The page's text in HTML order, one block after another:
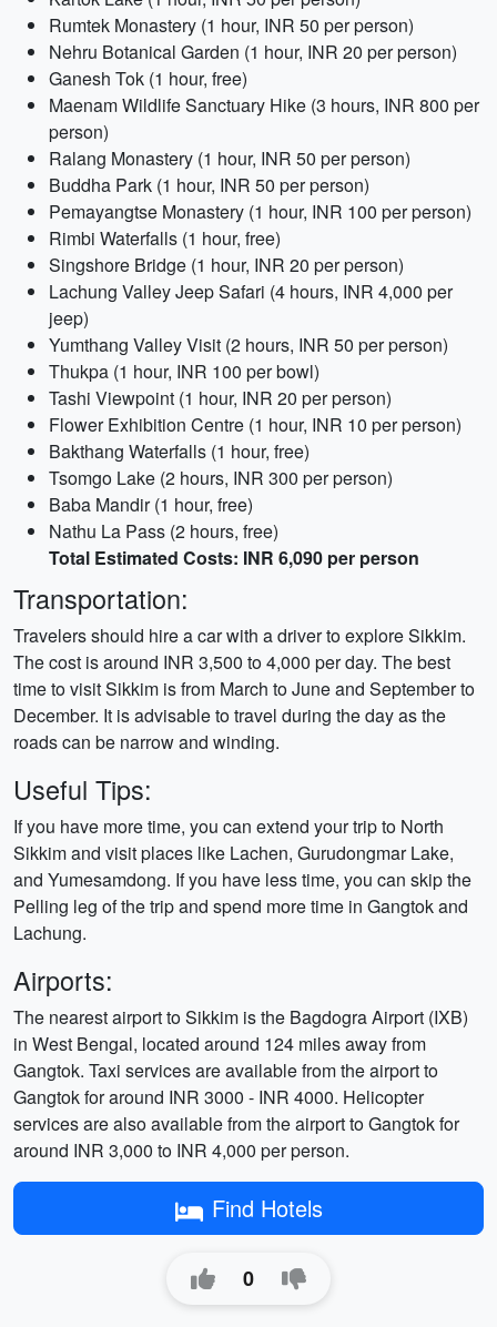
Rumtek Monastery (1 hour, INR 50 per person)
Nehru Botanical Garden (1 hour, INR 20 per person)
Ganesh Tok (1 hour, free)
Maenam Wildlife Sanctuary Hike (3 hours, INR 800 per
person)
Ralang Monastery (1 hour, INR 50 per person)
Buddha Park (1 hour, INR 50 per person)
Pemayangtse Monastery (1 hour, INR 100 per person)
Rimbi Waterfalls (1 hour, free)
Singshore Bridge (1 hour, INR 20 per person)
Lachung Valley Jeep Safari (4 hours, INR 4,000 per
jeep)
Yumthang Valley Visit (2 hours, INR 50 per person)
Thukpa (1 hour, INR 100 per bowl)
Tashi Viewpoint (1 hour, INR 20 per person)
Flower Exhibition Centre (1 hour, INR 10 per person)
Bakthang Waterfalls (1 hour, free)
Tsomgo Lake (2 hours, INR 300 per person)
Baba Mandir (1 hour, free)
Nathu La Pass (2 hours, free)
Total Estimated Costs: INR 6,090 per person
Transportation:
Travelers should hire a car with a driver to explore Sikkim.
The cost is around INR 3,500 to 4,000 per day. The best
time to visit Sikkim is from March to June and September to
December. It is advisable to travel during the day as the
roads can be narrow and winding.
Useful Tips:
If you have more time, you can extend your trip to North
Sikkim and visit places like Lachen, Gurudongmar Lake,
and Yumesamdong. If you have less time, you can skip the
Pelling leg of the trip and spend more time in Gangtok and
Lachung.
Airports:
The nearest airport to Sikkim is the Bagdogra Airport (IXB)
in West Bengal, located around 124 miles away from
Gangtok. Taxi services are available from the airport to
Gangtok for around INR 3000 - INR 4000. Helicopter
services are also available from the airport to Gangtok for
around INR 3,000 to INR 4,000 per person.
Find Hotels
0